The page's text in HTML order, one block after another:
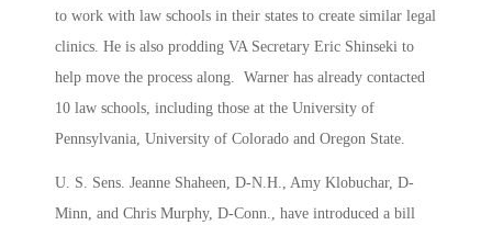
to work with law schools in their states to create similar legal
clinics. He is also prodding VA Secretary Eric Shinseki to
help move the process along. Warner has already contacted
10 law schools, including those at the University of
Pennsylvania, University of Colorado and Oregon State.
U. S. Sens. Jeanne Shaheen, D-N.H., Amy Klobuchar, D-
Minn, and Chris Murphy, D-Conn., have introduced a bill